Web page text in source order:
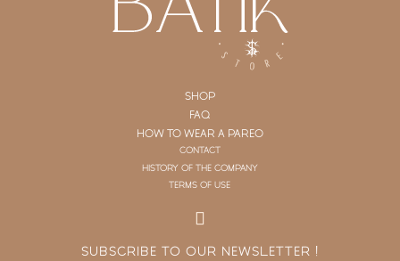
SHOP
FAQ
HOW TO WEAR A PAREO
CONTACT
HISTORY OF THE COMPANY
TERMS OF USE
SUBSCRIBE TO OUR NEWSLETTER !